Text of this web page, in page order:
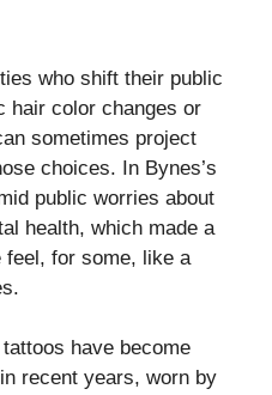
who shift their public
color changes or
sometimes project
choices. In Bynes’s
public worries about
health, which made a
feel, for some, like a
have become
recent years, worn by